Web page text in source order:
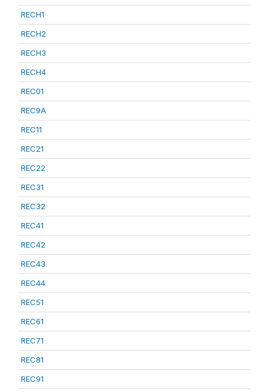
RECH1
RECH2
RECH3
RECH4
REC01
REC9A
REC11
REC21
REC22
REC31
REC32
REC41
REC42
REC43
REC44
REC51
REC61
REC71
REC81
REC91